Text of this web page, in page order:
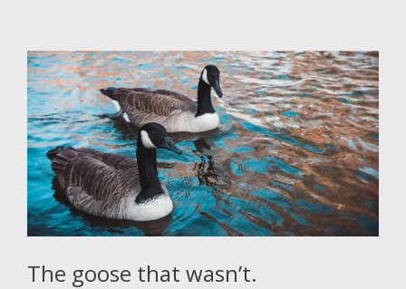
The goose that wasn’t.